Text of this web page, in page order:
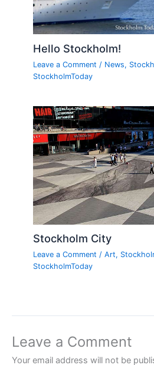
Hello Stockholm!
Leave a Comment / News,
StockholmToday
Stockholm City
Leave a Comment /Art,
StockholmToday
Leave a Comment
Your email address will not be